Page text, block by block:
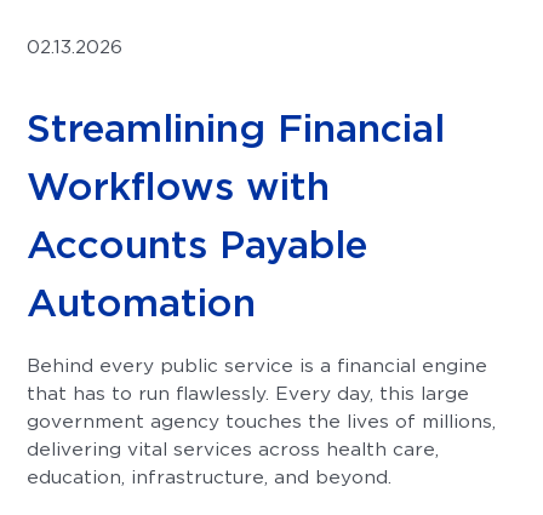
02.13.2026
Streamlining Financial
Workflows with
Accounts Payable
Automation
Behind every public service is a financial engine
that has to run flawlessly. Every day, this large
government agency touches the lives of millions,
delivering vital services across health care,
education, infrastructure, and beyond.